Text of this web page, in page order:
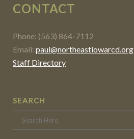
CONTACT
Phone: (563) 864-7112
Email: paul@northeastiowarcd.org
Staff Directory
SEARCH